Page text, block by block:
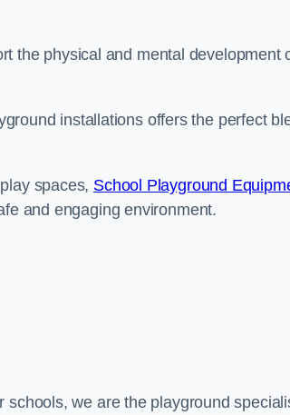
the physical and mental development
installations offers the perfect
spaces, School Playground
and engaging environment.
we are the playground